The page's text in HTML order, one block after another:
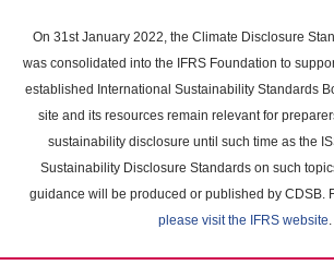
main
content
On 31st January 2022, the Climate Disclosure
was consolidated into the IFRS Foundation to
established International Sustainability Standards
site and its resources remain relevant for
sustainability disclosure until such time as the
Sustainability Disclosure Standards on such
guidance will be produced or published by CDSB.
please visit the IFRS website.